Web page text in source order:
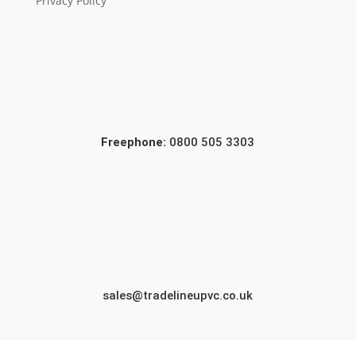
Freephone: 0800 505 3303
sales@tradelineupvc.co.uk